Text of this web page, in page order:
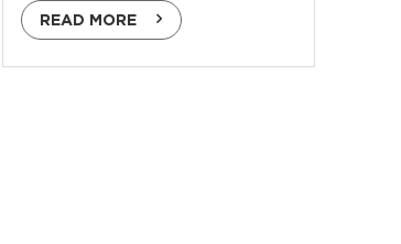
READ MORE